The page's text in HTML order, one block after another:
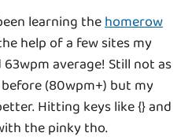
learning thehomerow
help of a few sites my
average! Still not as
(80wpm+) but my
Hitting keys like {} and
the pinky tho.